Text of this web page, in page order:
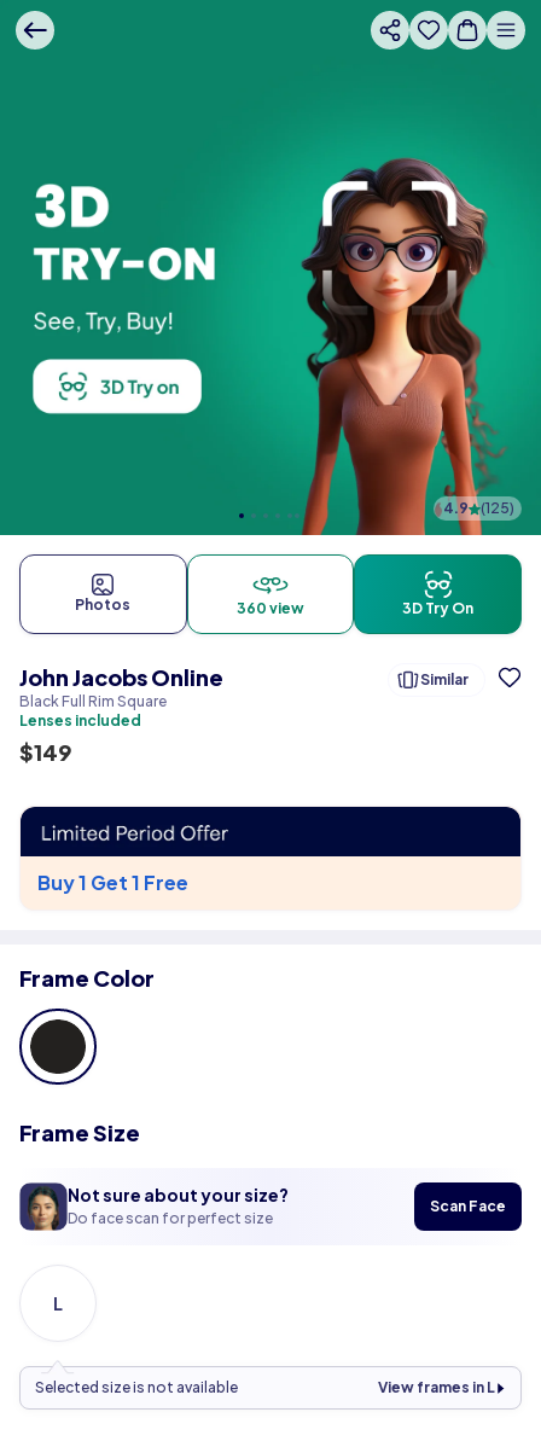
4.9 (125)
Photos 360 view 3D Try On
John Jacobs Online
Black Full Rim Square
Similar
Lenses included
$149
Buy 1 Get 1 Free
Frame Color
Frame Size
Not sure about your size?
Do face scan for perfect size
Scan Face
L
Selected size is not available View frames in L